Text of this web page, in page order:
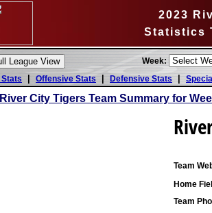
2023
Statistics
Week:
Stats
| Offensive Stats| Defensive Stats |
City Tigers Team Summary for
Team
Home
Team